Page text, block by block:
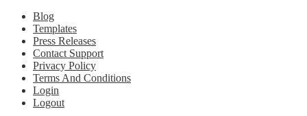
Blog
Templates
Press Releases
Contact Support
Privacy Policy
Terms And Conditions
Login
Logout